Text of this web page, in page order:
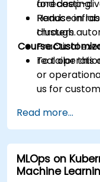
forecasting.
Reduce
through
and deep-
Hands-on
clusters.
Practical
real
Course
To tailor this
or
us for
Read more...
MLOps on
Machine